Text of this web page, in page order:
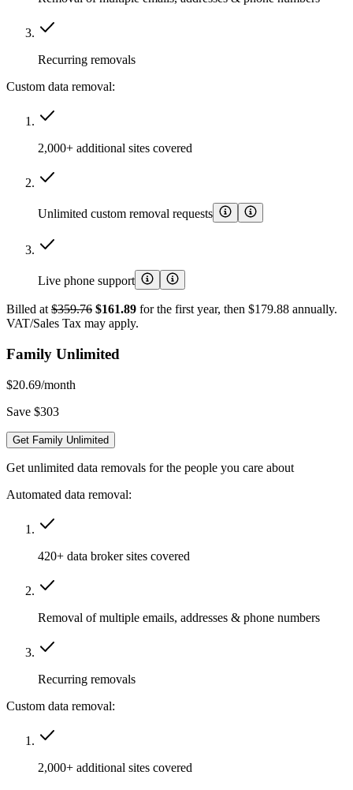
Recurring removals
Custom data removal:
2,000+ additional sites covered
Unlimited custom removal requests
Live phone support
Billed at $359.76 $161.89 for the first year, then $179.88 annually.
VAT/Sales Tax may apply.
Family Unlimited
$20.69/month
Save $303
Get Family Unlimited
Get unlimited data removals for the people you care about
Automated data removal:
420+ data broker sites covered
Removal of multiple emails, addresses & phone numbers
Recurring removals
Custom data removal:
2,000+ additional sites covered